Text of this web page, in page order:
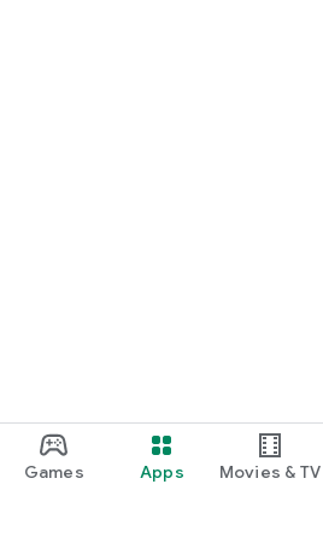
Games Apps Movies & TV